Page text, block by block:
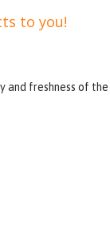
to you!
and freshness of